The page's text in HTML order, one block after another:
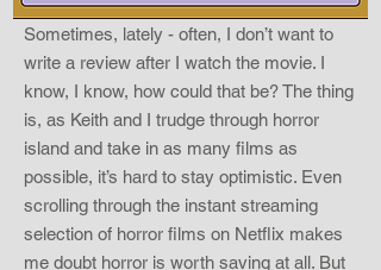
Sometimes, lately - often, I don’t want to
write a review after I watch the movie. I
know, I know, how could that be? The thing
is, as Keith and I trudge through horror
island and take in as many films as
possible, it’s hard to stay optimistic. Even
scrolling through the instant streaming
selection of horror films on Netflix makes
me doubt horror is worth saving at all. But